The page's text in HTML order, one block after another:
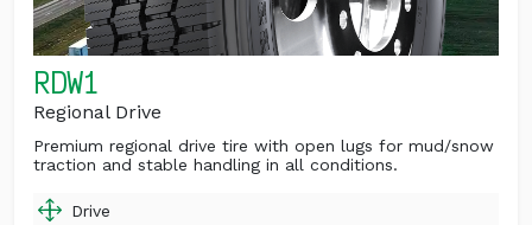
RDW1
Regional Drive
Premium regional drive tire with open lugs for mud/snow
traction and stable handling in all conditions.
Drive